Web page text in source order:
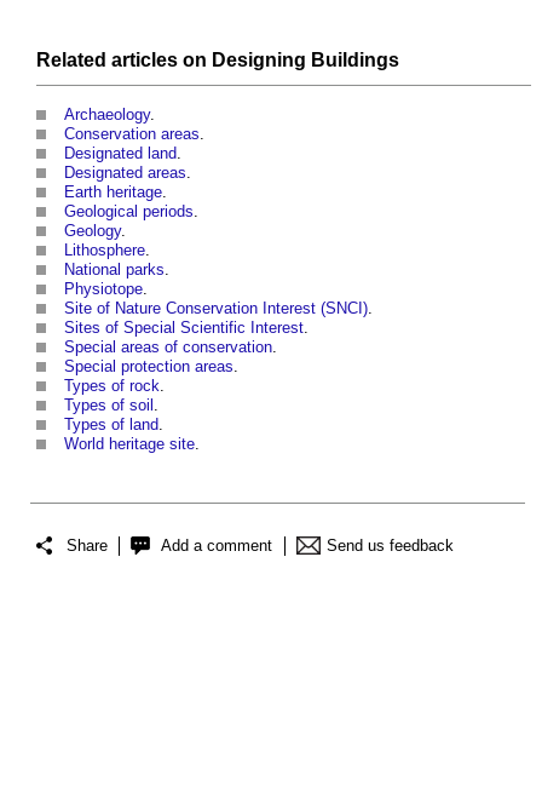
Related articles on Designing Buildings
Archaeology.
Conservation areas.
Designated land.
Designated areas.
Earth heritage.
Geological periods.
Geology.
Lithosphere.
National parks.
Physiotope.
Site of Nature Conservation Interest (SNCI).
Sites of Special Scientific Interest.
Special areas of conservation.
Special protection areas.
Types of rock.
Types of soil .
Types of land.
World heritage site.
Share Add a comment Send us feedback